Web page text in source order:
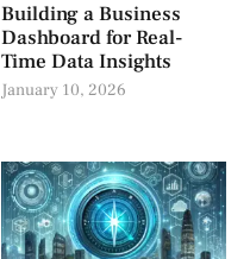
Building a Business
Dashboard for Real-
Time Data Insights
January 10, 2026